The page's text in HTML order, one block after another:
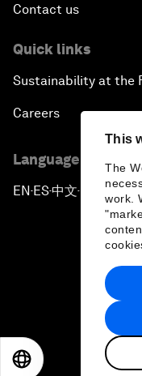
This
The
work.
Contact us
Quick links
Sustainability at the
Careers
Language editions
EN ▪ES▪中文▪ 日本語
Privacy
2026